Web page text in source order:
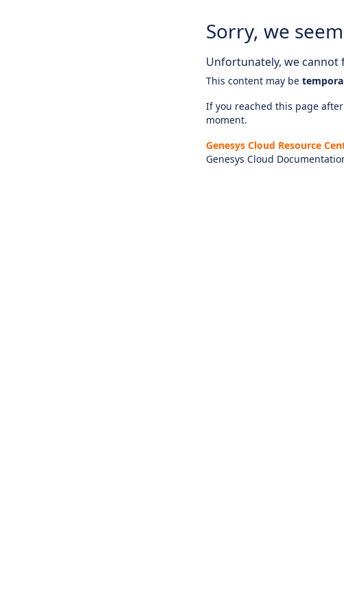
Sorry, we
Unfortunately, we cannot
This content may be
If you reached this page
moment.
Genesys Cloud Resource
Genesys Cloud